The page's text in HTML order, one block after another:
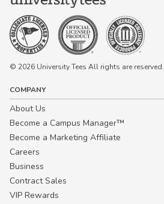
© 2026 University Tees All rights are reserved.
COMPANY
About Us
Become a Campus Manager™
Become a Marketing Affiliate
Careers
Business
Contract Sales
VIP Rewards